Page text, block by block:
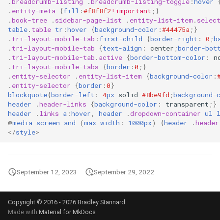
List NFS Shares exported
Log out user from Session
Lowercase to Uppercase
Remove new lines from file
The following signatures
couldn't be verified because
the public key is not available
uuidgen Lower case
xcrun: error: invalid active
developer path
Filter Secrets
Find latest version of GKE
Forward real IP to a NGINX
behind a GCP Load
gcloud Disable Dependent
Services
gcloud Disable Services
Get DNSSEC Record for
Google Cloud DNS
nodes
Kubectl get Service
and namespaces
Set default namespace
kubectl
Testing RBAC
Sleeper pod
Using ArgoCD Image
Terraform refresh takes
Terraform Sleep
Terraform verbose
tfupdate
To string from list in
. entity-meta {fill :#f8f8f2!important ;}
.book-tree . sidebar-page-list . entity-list-item .
table. table tr :hover {background-color :#44475a;}
. tri-layout-mobile-tab :first-child {border-right : 0 ;
. tri-layout-mobile-tab {text-align : center ;border-
. tri-layout-mobile-tab . active {border-bottom-color :
. tri-layout-mobile-tabs {border :0 ;}
. entity-selector . entity-list-item {background-color :
. entity-selector {border :0}
blockquote{border-left : 4px solid #8be9fd ;
header
.header-links {background-color : transparent ;}
header
. links a :hover, header .dropdown-container ul
@media screen and (max-width : 1000px) {header .
</style>
September 12, 2023 September 29, 2022
Copyright © 2016 - 2026 Bradley Stannard
Made with Material for MkDocs